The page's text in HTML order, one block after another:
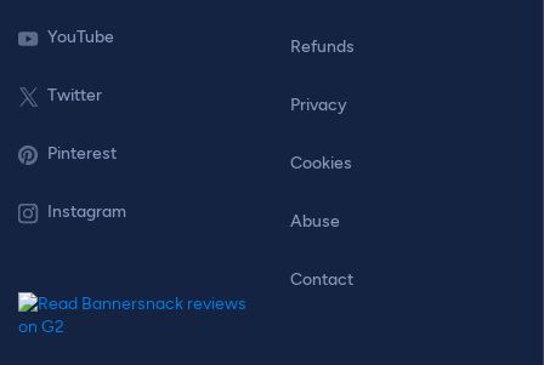
YouTube
Twitter
Pinterest
Instagram
Refunds
Privacy
Cookies
Abuse
Contact